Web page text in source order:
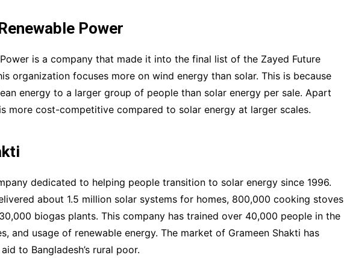
Power
is a company that made it into the final list of the Zayed Future
organization focuses more on wind energy than solar. This is because
energy to a larger group of people than solar energy per sale. Apart
more cost-competitive compared to solar energy at larger scales.
dedicated to helping people transition to solar energy since 1996.
about 1.5 million solar systems for homes, 800,000 cooking stoves
biogas plants. This company has trained over 40,000 people in the
and usage of renewable energy. The market of Grameen Shakti has
to Bangladesh’s rural poor.